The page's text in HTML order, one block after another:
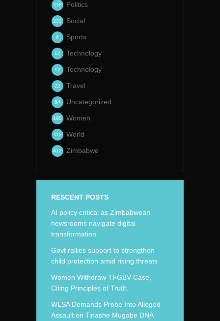
Politics
118
Social
233
Sports
6
Technology
17
Technology
12
Travel
22
Uncategorized
84
Women
195
World
113
Zimbabwe
412
RESCENT POSTS
AI policy critical as Zimbabwean
newsrooms navigate digital
transformation
Govt rallies support to strengthen
child protection amid rising threats
Women Withdraw TFGBV Case,
Citing Principles of Truth.
WLSA Demands Probe Into Alleged
Assault on Tinashe Mugabe DNA